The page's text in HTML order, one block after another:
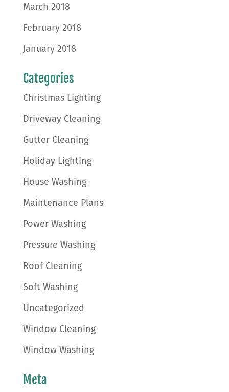
March 2018
February 2018
January 2018
Categories
Christmas Lighting
Driveway Cleaning
Gutter Cleaning
Holiday Lighting
House Washing
Maintenance Plans
Power Washing
Pressure Washing
Roof Cleaning
Soft Washing
Uncategorized
Window Cleaning
Window Washing
Meta